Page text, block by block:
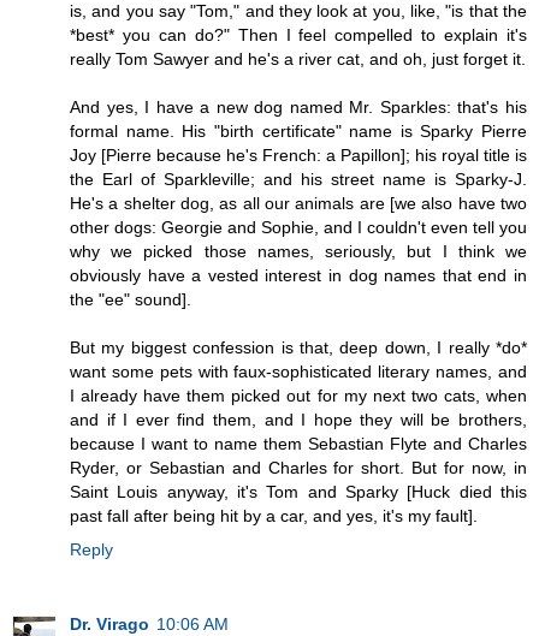
is, and you say "Tom," and they look at you, like, "is that the
*best* you can do?" Then I feel compelled to explain it's
really Tom Sawyer and he's a river cat, and oh, just forget it.
And yes, I have a new dog named Mr. Sparkles: that's his
formal name. His "birth certificate" name is Sparky Pierre
Joy [Pierre because he's French: a Papillon]; his royal title is
the Earl of Sparkleville; and his street name is Sparky-J.
He's a shelter dog, as all our animals are [we also have two
other dogs: Georgie and Sophie, and I couldn't even tell you
why we picked those names, seriously, but I think we
obviously have a vested interest in dog names that end in
the "ee" sound].
But my biggest confession is that, deep down, I really *do*
want some pets with faux-sophisticated literary names, and
I already have them picked out for my next two cats, when
and if I ever find them, and I hope they will be brothers,
because I want to name them Sebastian Flyte and Charles
Ryder, or Sebastian and Charles for short. But for now, in
Saint Louis anyway, it's Tom and Sparky [Huck died this
past fall after being hit by a car, and yes, it's my fault].
Reply
Dr. Virago 10:06 AM